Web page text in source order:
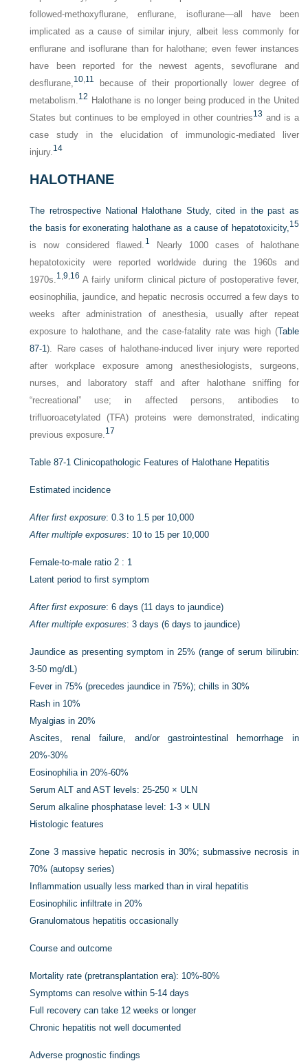
followed-methoxyflurane, enflurane, isoflurane—all have been
implicated as a cause of similar injury, albeit less commonly for
enflurane and isoflurane than for halothane; even fewer instances
have been reported for the newest agents, sevoflurane and
desflurane,10 11
because of their proportionally lower degree of
metabolism.12 Halothane is no longer being produced in the United
States but continues to be employed in other countries13 and is a
case study in the elucidation of immunologic-mediated liver
injury.14
HALOTHANE
The retrospective National Halothane Study, cited in the past as
the basis for exonerating halothane as a cause of hepatotoxicity,15
is now considered flawed. 1
Nearly 1000 cases of halothane
hepatotoxicity were reported worldwide during the 1960s and
1970s.1 ,9 16 A fairly uniform clinical picture of postoperative fever,
eosinophilia, jaundice, and hepatic necrosis occurred a few days to
weeks after administration of anesthesia, usually after repeat
exposure to halothane, and the case-fatality rate was high (Table
87-1). Rare cases of halothane-induced liver injury were reported
after workplace exposure among anesthesiologists, surgeons,
nurses, and laboratory staff and after halothane sniffing for
“recreational” use; in affected persons, antibodies to
trifluoroacetylated (TFA) proteins were demonstrated, indicating
previous exposure.17
Table 87-1 Clinicopathologic Features of Halothane Hepatitis
Estimated incidence
After first exposure: 0.3 to 1.5 per 10,000
After multiple exposures: 10 to 15 per 10,000
Female-to-male ratio 2 : 1
Latent period to first symptom
After first exposure: 6 days (11 days to jaundice)
After multiple exposures: 3 days (6 days to jaundice)
Jaundice as presenting symptom in 25% (range of serum bilirubin:
3-50 mg/dL)
Fever in 75% (precedes jaundice in 75%); chills in 30%
Rash in 10%
Myalgias in 20%
Ascites, renal failure, and/or gastrointestinal hemorrhage in
20%-30%
Eosinophilia in 20%-60%
Serum ALT and AST levels: 25-250 × ULN
Serum alkaline phosphatase level: 1-3 × ULN
Histologic features
Zone 3 massive hepatic necrosis in 30%; submassive necrosis in
70% (autopsy series)
Inflammation usually less marked than in viral hepatitis
Eosinophilic infiltrate in 20%
Granulomatous hepatitis occasionally
Course and outcome
Mortality rate (pretransplantation era): 10%-80%
Symptoms can resolve within 5-14 days
Full recovery can take 12 weeks or longer
Chronic hepatitis not well documented
Adverse prognostic findings